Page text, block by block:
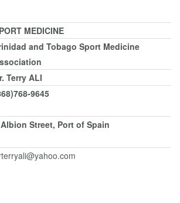
MEDICINE
and Tobago Sport Medicine
Terry ALI
9645
Street, Port of Spain